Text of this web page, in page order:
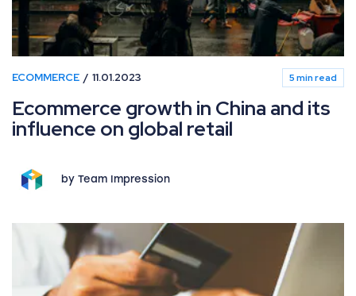
ECOMMERCE 11.01.2023 5 min read
Ecommerce growth in China and its
influence on global retail
by Team Impression